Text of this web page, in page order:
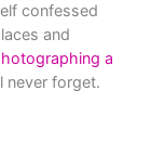
confessed
and
a
never forget.